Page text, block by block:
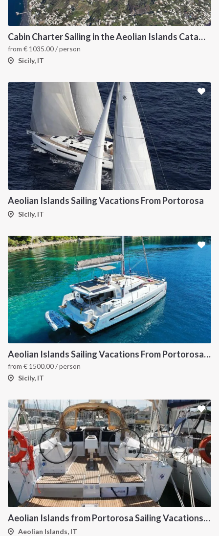
Cabin Charter Sailing in the Aeolian Islands Catamaran
from € 1035.00/ person
Sicily, IT
Aeolian Islands Sailing Vacations From Portorosa
Sicily, IT
Aeolian Islands Sailing Vacations From Portorosa onboard Bali 4.5
from € 1500.00/ person
Sicily, IT
Aeolian Islands from Portorosa Sailing Vacations onboard Dufour 460
Aeolian Islands, IT